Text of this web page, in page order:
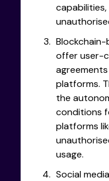
offer user-
platforms.
the
conditions
platforms
usage.
Social